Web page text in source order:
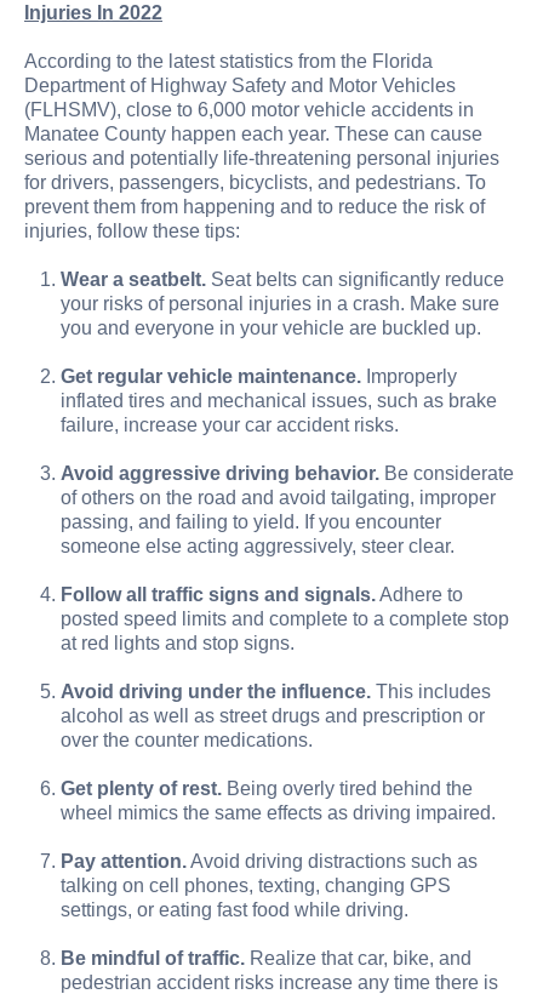
Injuries In 2022
According to the latest statistics from the Florida
Department of Highway Safety and Motor Vehicles
(FLHSMV), close to 6,000 motor vehicle accidents in
Manatee County happen each year. These can cause
serious and potentially life-threatening personal injuries
for drivers, passengers, bicyclists, and pedestrians. To
prevent them from happening and to reduce the risk of
injuries, follow these tips:
Wear a seatbelt. Seat belts can significantly reduce
your risks of personal injuries in a crash. Make sure
you and everyone in your vehicle are buckled up.
Get regular vehicle maintenance. Improperly
inflated tires and mechanical issues, such as brake
failure, increase your car accident risks.
Avoid aggressive driving behavior. Be considerate
of others on the road and avoid tailgating, improper
passing, and failing to yield. If you encounter
someone else acting aggressively, steer clear.
Follow all traffic signs and signals.Adhere to
posted speed limits and complete to a complete stop
at red lights and stop signs.
Avoid driving under the influence. This includes
alcohol as well as street drugs and prescription or
over the counter medications.
Get plenty of rest. Being overly tired behind the
wheel mimics the same effects as driving impaired.
Pay attention.Avoid driving distractions such as
talking on cell phones, texting, changing GPS
settings, or eating fast food while driving.
Be mindful of traffic. Realize that car, bike, and
pedestrian accident risks increase any time there is